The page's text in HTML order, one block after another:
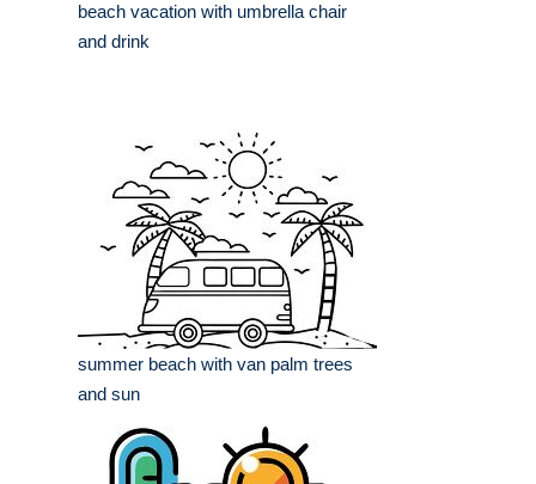
beach vacation with umbrella chair
and drink
summer beach with van palm trees
and sun